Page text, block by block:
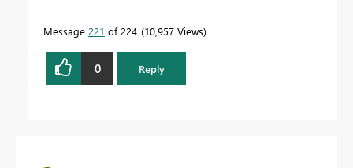
Message 221 of 224 10,957 Views
0 Reply